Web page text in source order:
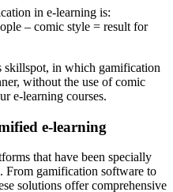
in e-learning is:
– comic style = result for
skillspot, in which gamification
without the use of comic
e-learning courses.
e-learning
that have been specially
. From gamification software to
solutions offer comprehensive